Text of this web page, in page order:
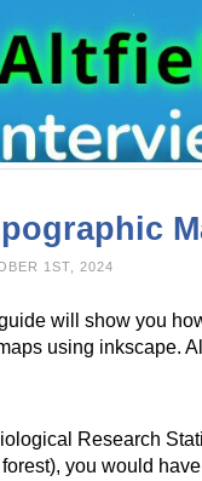
1ST, 2024
will show you
using inkscape.
Research
you would